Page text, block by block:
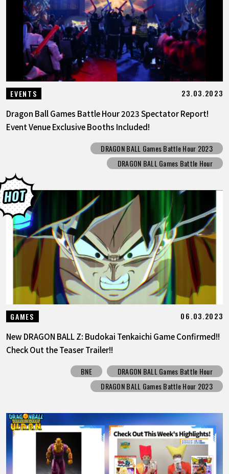
EVENTS 23.03.2023
Dragon Ball Games Battle Hour 2023 Spectator Report!
Event Venue Exclusive Booths Included!
DRAGON BALL Games Battle Hour 2023
DRAGON BALL Games Battle Hour
GAMES 06.03.2023
New DRAGON BALL Z: Budokai Tenkaichi Game Confirmed!!
Check Out the Teaser Trailer!!
BNE
DRAGON BALL Games Battle Hour
DRAGON BALL Games Battle Hour 2023